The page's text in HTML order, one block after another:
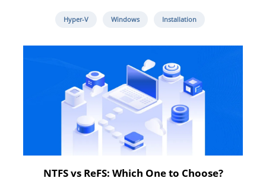
Hyper-V Windows Installation
NTFS vs ReFS: Which One to Choose?